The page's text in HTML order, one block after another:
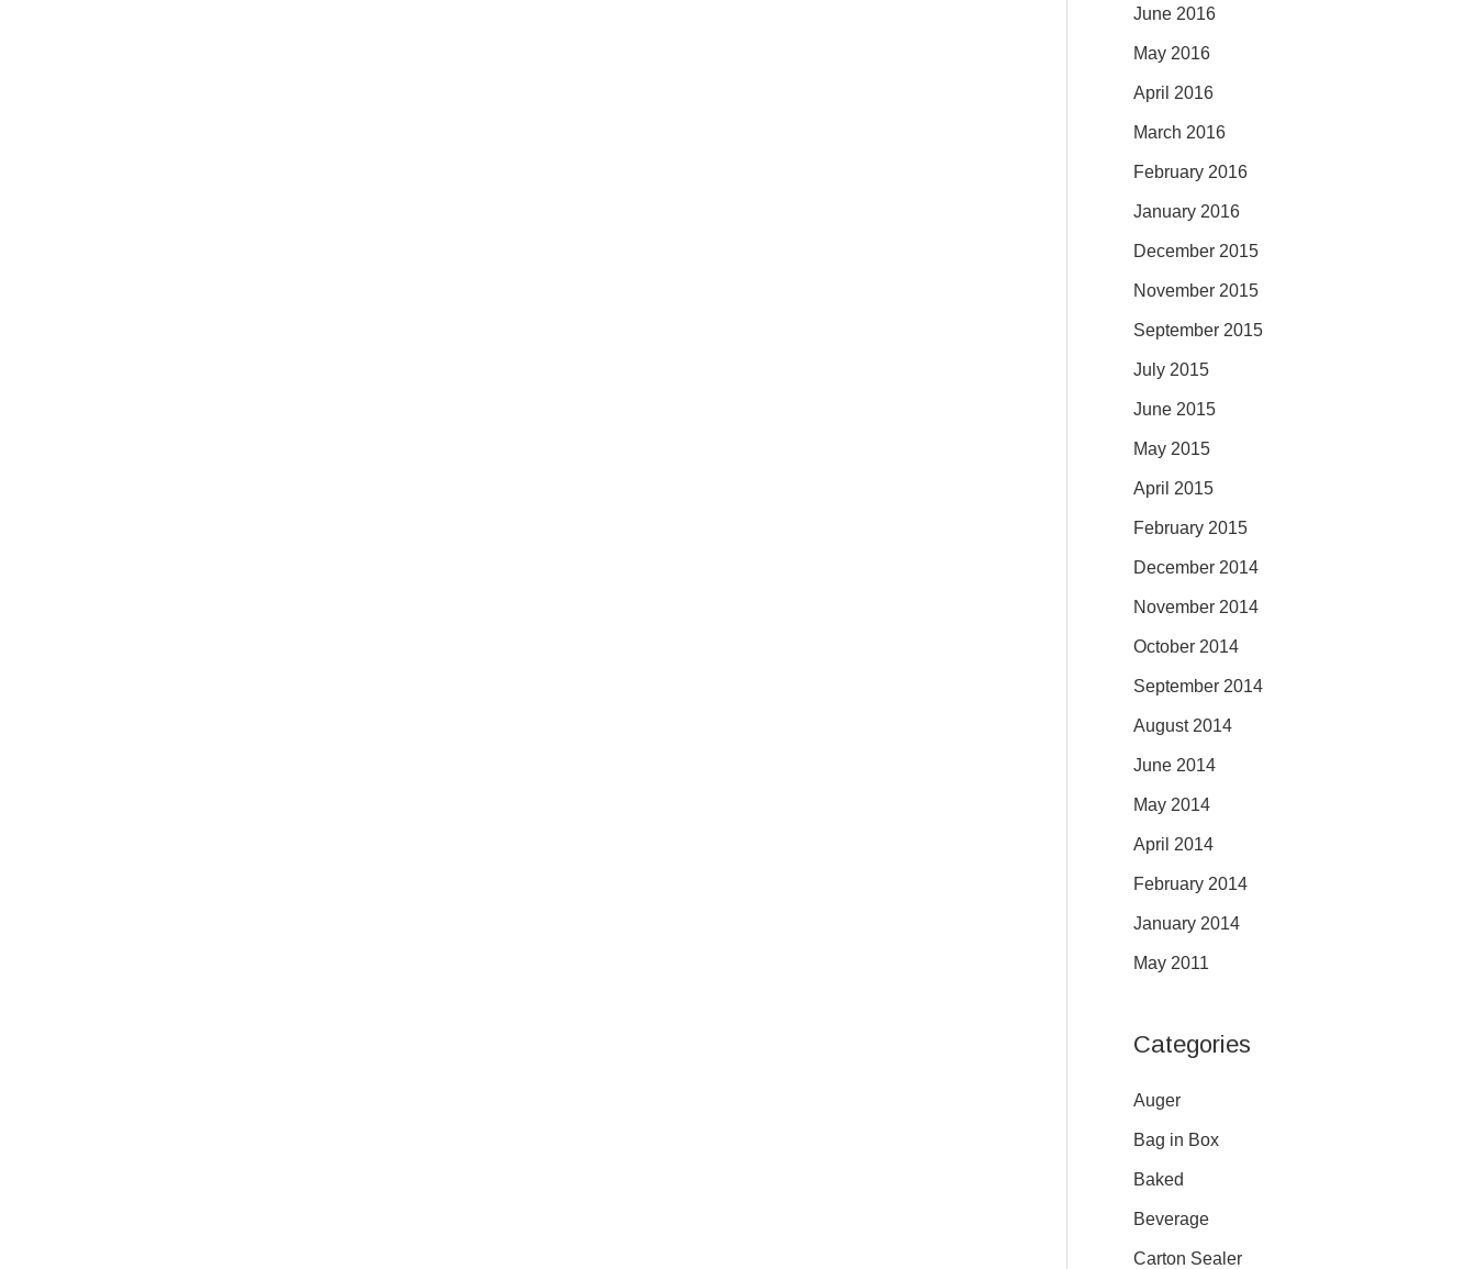
June 2016
May 2016
April 2016
March 2016
February 2016
January 2016
December 2015
November 2015
September 2015
July 2015
June 2015
May 2015
April 2015
February 2015
December 2014
November 2014
October 2014
September 2014
August 2014
June 2014
May 2014
April 2014
February 2014
January 2014
May 2011
Categories
Auger
Bag in Box
Baked
Beverage
Carton Sealer